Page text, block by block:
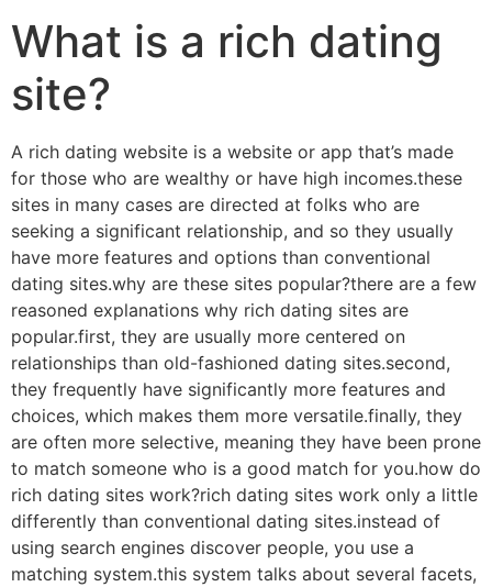
What is a rich dating
site?
A rich dating website is a website or app that’s made
for those who are wealthy or have high incomes.these
sites in many cases are directed at folks who are
seeking a significant relationship, and so they usually
have more features and options than conventional
dating sites.why are these sites popular?there are a few
reasoned explanations why rich dating sites are
popular.first, they are usually more centered on
relationships than old-fashioned dating sites.second,
they frequently have significantly more features and
choices, which makes them more versatile.finally, they
are often more selective, meaning they have been prone
to match someone who is a good match for you.how do
rich dating sites work?rich dating sites work only a little
differently than conventional dating sites.instead of
using search engines discover people, you use a
matching system.this system talks about several facets,